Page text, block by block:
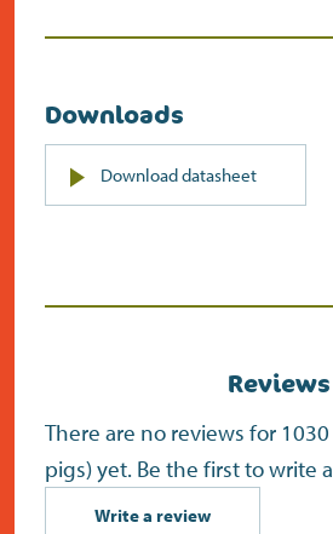
Downloads
Download datasheetPDF
(opens
Reviews
There are no reviews for
pigs) yet. Be the first to write
Write a review